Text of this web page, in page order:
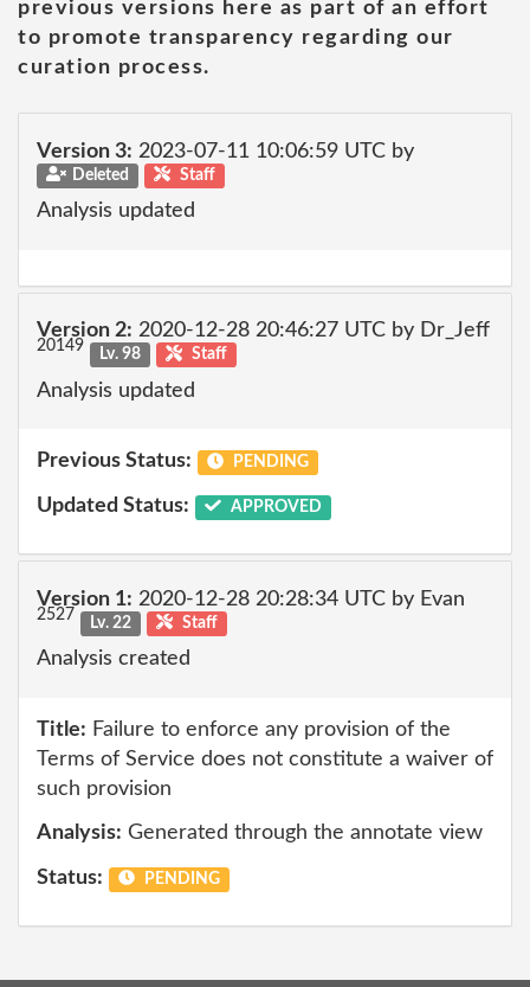
previous versions here as part of an effort
to promote transparency regarding our
curation process.
Version 3: 2023-07-11 10:06:59 UTC by
Deleted Staff
Analysis updated
Version 2: 2020-12-28 20:46:27 UTC by Dr_Jeff
20149 Lv. 98 Staff
Analysis updated
Previous Status: PENDING
Updated Status: APPROVED
Version 1: 2020-12-28 20:28:34 UTC by Evan
2527 Lv. 22 Staff
Analysis created
Title: Failure to enforce any provision of the
Terms of Service does not constitute a waiver of
such provision
Analysis: Generated through the annotate view
Status: PENDING